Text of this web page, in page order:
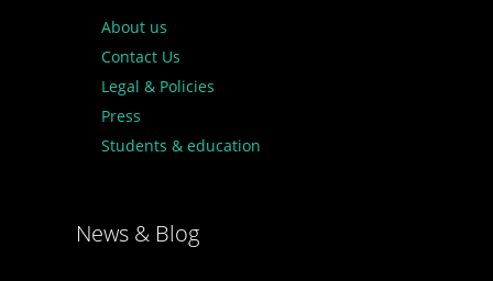
About us
Contact Us
Legal & Policies
Press
Students & education
News & Blog